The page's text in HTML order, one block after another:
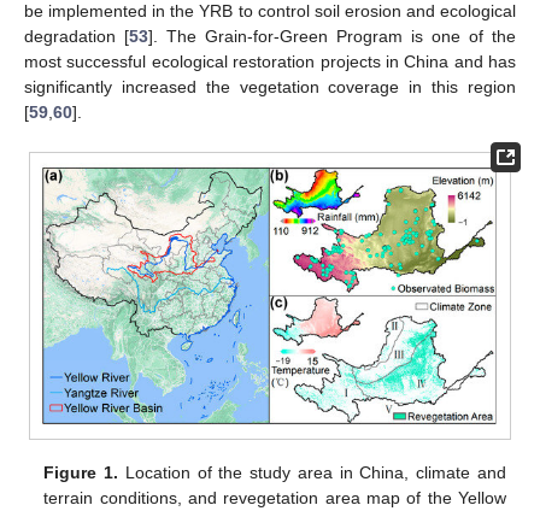
be implemented in the YRB to control soil erosion and ecological
degradation [53]. The Grain-for-Green Program is one of the
most successful ecological restoration projects in China and has
significantly increased the vegetation coverage in this region
[59 60].
Figure 1. Location of the study area in China, climate and
terrain conditions, and revegetation area map of the Yellow